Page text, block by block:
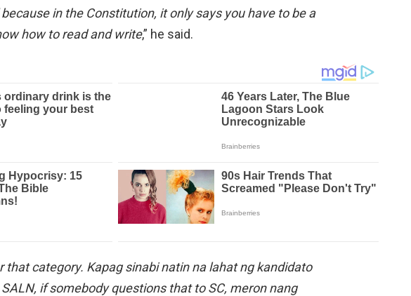
in the Constitution, it only says you have to be a
how to read and write,” he said.
that category. Kapag sinabi natin na lahat ng kandidato
if somebody questions that to SC, meron nang